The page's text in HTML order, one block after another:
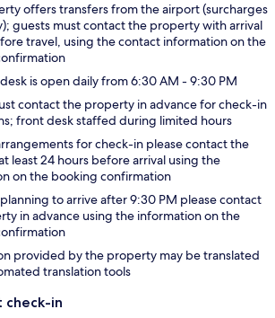
offers transfers from the airport (surcharges
guests must contact the property with arrival
travel, using the contact information on the
is open daily from 6:30 AM - 9:30 PM
contact the property in advance for check-in
front desk staffed during limited hours
for check-in please contact the
least 24 hours before arrival using the
on the booking confirmation
to arrive after 9:30 PM please contact
in advance using the information on the
provided by the property may be translated
translation tools
check-in